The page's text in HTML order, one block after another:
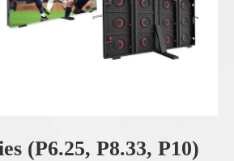
(P6.25, P8.33, P10)